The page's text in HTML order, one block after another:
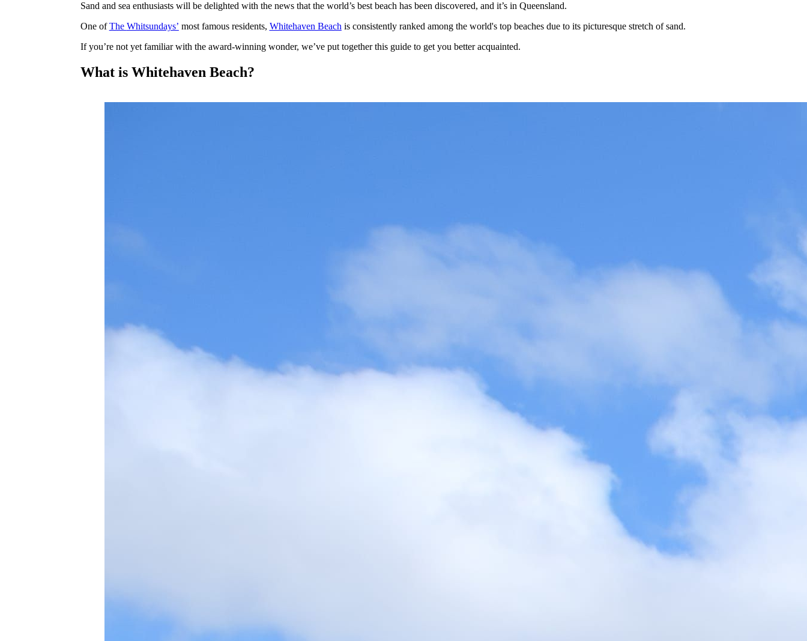
Sand and sea enthusiasts will be delighted with the news that the world’s best beach has been discovered, and it’s in Queensland.
One ofThe Whitsundays’ most famous residents, Whitehaven Beachis consistently ranked among the world's top beaches due to its picturesque stretch of sand.
If you’re not yet familiar with the award-winning wonder, we’ve put together this guide to get you better acquainted.
What is Whitehaven Beach?